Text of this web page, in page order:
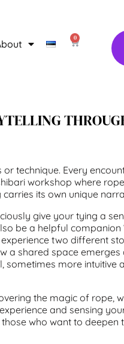
0
technique. Every
workshop where
its own unique
give your tying a
be a helpful companion
experience two different
a shared space emerges
more intuitive
the magic of rope,
and sensing
who want to deepen